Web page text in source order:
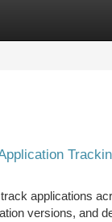
applications
versions, and